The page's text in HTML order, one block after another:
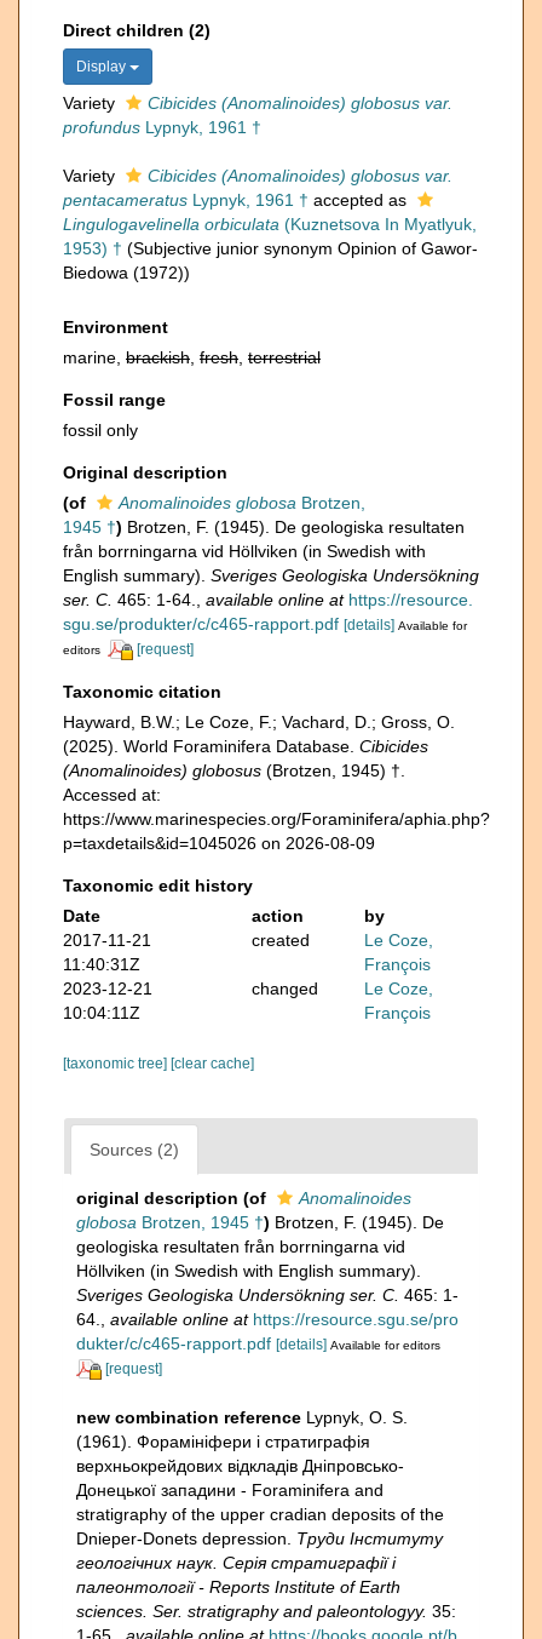
Direct children (2)
Display
Variety
Cibicides (Anomalinoides) globosus var.
profundus Lypnyk, 1961 †
Variety
Cibicides (Anomalinoides) globosus var.
pentacameratus Lypnyk, 1961 † accepted as
Lingulogavelinella orbiculata (Kuznetsova In Myatlyuk,
1953) † (Subjective junior synonym Opinion of Gawor-
Biedowa (1972))
Environment
marine, brackish fresh terrestrial
Fossil range
fossil only
Original description
(of
Anomalinoides globosa Brotzen,
1945 †) Brotzen, F. (1945). De geologiska resultaten
från borrningarna vid Höllviken (in Swedish with
English summary). Sveriges Geologiska Undersökning
ser. C. 465: 1-64. available online at https://resource.
sgu.se/produkter/c/c465-rapport.pdf [details] Available for
editors
[request]
Taxonomic citation
Hayward, B.W.; Le Coze, F.; Vachard, D.; Gross, O.
(2025). World Foraminifera Database. Cibicides
(Anomalinoides) globosus (Brotzen, 1945) †.
Accessed at:
https://www.marinespecies.org/Foraminifera/aphia.php?
p=taxdetails&id=1045026 on 2026-08-09
Taxonomic edit history
Date
action
by
2017-11-21
11:40:31Z
created
Le Coze,
François
2023-12-21
10:04:11Z
changed
Le Coze,
François
[taxonomic tree] [clear cache]
Sources (2)
original description (of
Anomalinoides
globosa Brotzen, 1945 †) Brotzen, F. (1945). De
geologiska resultaten från borrningarna vid
Höllviken (in Swedish with English summary).
Sveriges Geologiska Undersökning ser. C. 465: 1-
64.
available online at https://resource.sgu.se/pro
dukter/c/c465-rapport.pdf [details] Available for editors
[request]
new combination reference Lypnyk, O. S.
(1961). Форамініфери і стратиграфія
верхньокрейдових відкладів Дніпровсько-
Донецької западини - Foraminifera and
stratigraphy of the upper cradian deposits of the
Dnieper-Donets depression. Труди Інституту
геологічних наук. Серія стратиграфії i
палеонтології - Reports Institute of Earth
sciences. Ser. stratigraphy and paleontologyy. 35:
1-65.
available online at https://books.google.pt/b